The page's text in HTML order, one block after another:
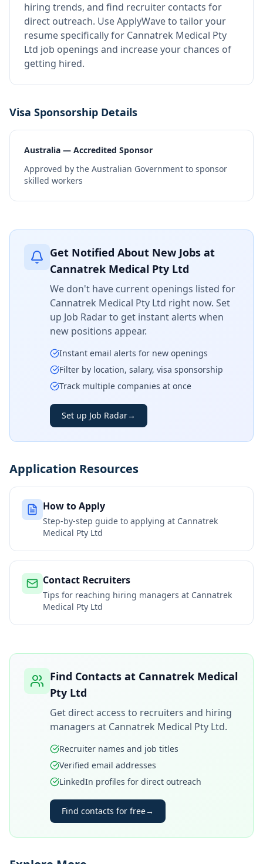
hiring trends, and find recruiter contacts for
direct outreach. Use ApplyWave to tailor your
resume specifically for Cannatrek Medical Pty
Ltd job openings and increase your chances of
getting hired.
Visa Sponsorship Details
Australia — Accredited Sponsor
Approved by the Australian Government to sponsor
skilled workers
Get Notified About New Jobs at
Cannatrek Medical Pty Ltd
We don't have current openings listed for
Cannatrek Medical Pty Ltd right now. Set
up Job Radar to get instant alerts when
new positions appear.
Instant email alerts for new openings
Filter by location, salary, visa sponsorship
Track multiple companies at once
Set up Job Radar→
Application Resources
How to Apply
Step-by-step guide to applying at Cannatrek
Medical Pty Ltd
Contact Recruiters
Tips for reaching hiring managers at Cannatrek
Medical Pty Ltd
Find Contacts at Cannatrek Medical
Pty Ltd
Get direct access to recruiters and hiring
managers at Cannatrek Medical Pty Ltd.
Recruiter names and job titles
Verified email addresses
LinkedIn profiles for direct outreach
Find contacts for free→